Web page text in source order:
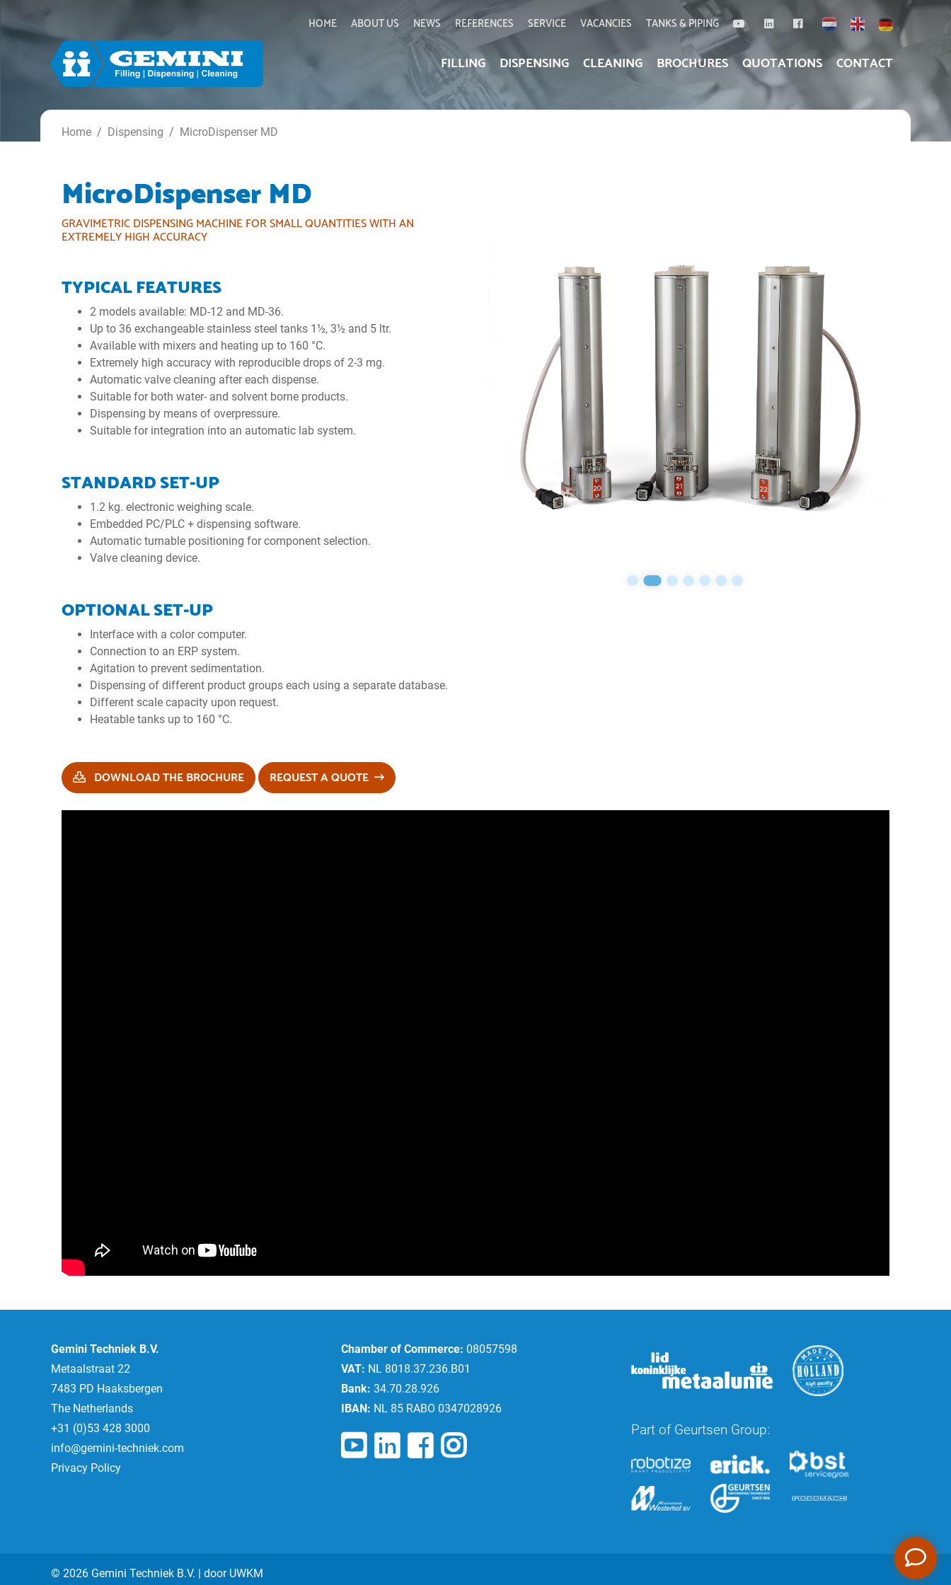
HOME ABOUT US NEWS REFERENCES SERVICE VACANCIES TANKS & PIPING
FILLING DISPENSING CLEANING BROCHURES QUOTATIONS CONTACT
Home Dispensing MicroDispenser MD
MicroDispenser MD
GRAVIMETRIC DISPENSING MACHINE FOR SMALL QUANTITIES WITH AN
EXTREMELY HIGH ACCURACY
TYPICAL FEATURES
2 models available: MD-12 and MD-36.
Up to 36 exchangeable stainless steel tanks 1½, 3½ and 5 ltr.
Available with mixers and heating up to 160 °C.
Extremely high accuracy with reproducible drops of 2-3 mg.
Automatic valve cleaning after each dispense.
Suitable for both water- and solvent borne products.
Dispensing by means of overpressure.
Suitable for integration into an automatic lab system.
STANDARD SET-UP
1.2 kg. electronic weighing scale.
Embedded PC/PLC + dispensing software.
Automatic turnable positioning for component selection.
Valve cleaning device.
OPTIONAL SET-UP
Interface with a color computer.
Connection to an ERP system.
Agitation to prevent sedimentation.
Dispensing of different product groups each using a separate database.
Different scale capacity upon request.
Heatable tanks up to 160 °C.
DOWNLOAD THE BROCHURE REQUEST A QUOTE
Gemini Techniek B.V.
Metaalstraat 22
7483 PD Haaksbergen
The Netherlands
+31 (0)53 428 3000
info@gemini-techniek.com
Privacy Policy
Chamber of Commerce: 08057598
VAT: NL 8018.37.236.B01
Bank: 34.70.28.926
IBAN: NL 85 RABO 0347028926
Part of Geurtsen Group:
© 2026 Gemini Techniek B.V. | door UWKM